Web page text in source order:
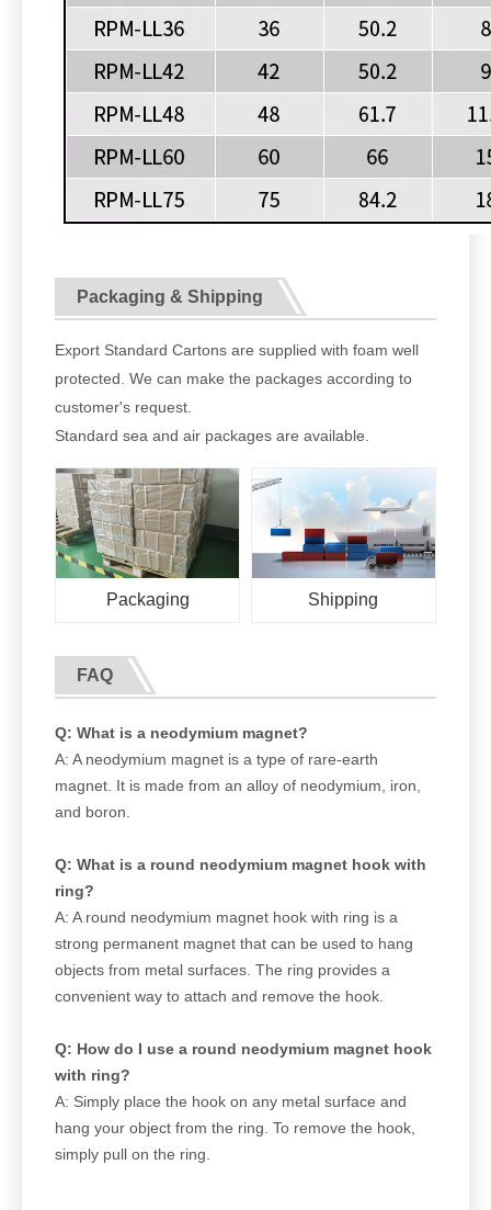
Packaging & Shipping
Export Standard Cartons are supplied with foam well
protected. We can make the packages according to
customer's request.
Standard sea and air packages are available.
Packaging Shipping
FAQ
Q: What is a neodymium magnet?
A: A neodymium magnet is a type of rare-earth
magnet. It is made from an alloy of neodymium, iron,
and boron.
Q: What is a round neodymium magnet hook with
ring?
A: A round neodymium magnet hook with ring is a
strong permanent magnet that can be used to hang
objects from metal surfaces. The ring provides a
convenient way to attach and remove the hook.
Q: How do I use a round neodymium magnet hook
with ring?
A: Simply place the hook on any metal surface and
hang your object from the ring. To remove the hook,
simply pull on the ring.